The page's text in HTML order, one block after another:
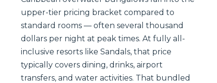
upper-tier pricing bracket compared to
standard rooms — often several thousand
dollars per night at peak times. At fully all-
inclusive resorts like Sandals, that price
typically covers dining, drinks, airport
transfers, and water activities. That bundled